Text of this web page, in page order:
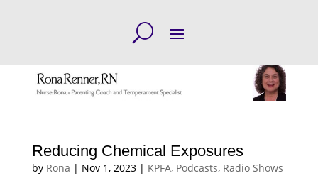
Reducing Chemical Exposures
by Rona | Nov 1, 2023| KPFA, Podcasts, Radio Shows